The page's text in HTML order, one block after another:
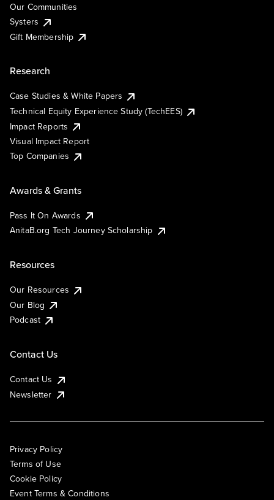
Our Communities
Systers
Gift Membership
Research
Case Studies & White Papers
Technical Equity Experience Study (TechEES)
Impact Reports
Visual Impact Report
Top Companies
Awards & Grants
Pass It On Awards
AnitaB.org Tech Journey Scholarship
Resources
Our Resources
Our Blog
Podcast
Contact Us
Contact Us
Newsletter
Privacy Policy
Terms of Use
Cookie Policy
Event Terms & Conditions